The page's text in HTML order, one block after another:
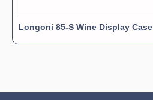
Longoni 85-S Wine Display Case